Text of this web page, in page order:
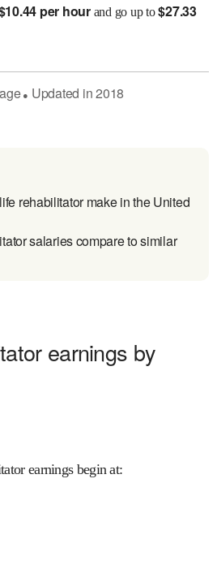
10.44 per hourand go up to$27.33
● Updated in2018
rehabilitator make in the United
salaries compare to similar
earnings by
earnings begin at: